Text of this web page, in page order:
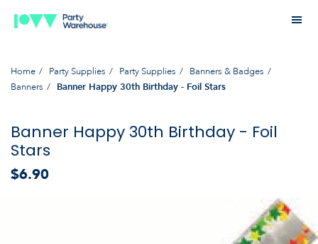
Home Party Supplies Party Supplies
Banners & Badges
Banners
Banner Happy 30th Birthday - Foil Stars
Banner Happy 30th Birthday - Foil
Stars
$6.90